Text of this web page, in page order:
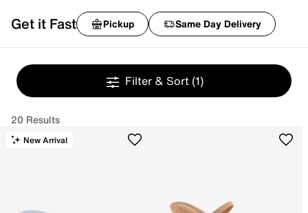
Get it Fast Pickup Same Day Delivery
Filter & Sort (1)
20 Results
New Arrival